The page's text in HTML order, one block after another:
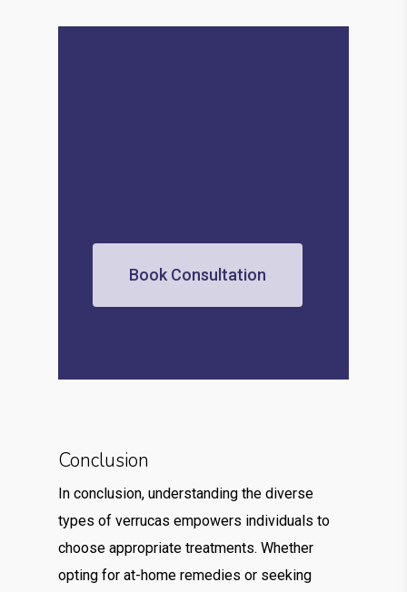
Book Consultation
Conclusion
In conclusion, understanding the diverse
types of verrucas empowers individuals to
choose appropriate treatments. Whether
opting for at-home remedies or seeking